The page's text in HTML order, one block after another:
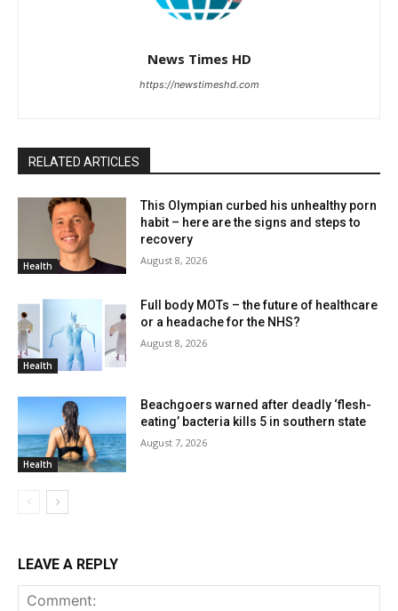
News Times HD
https://newstimeshd.com
RELATED ARTICLES
Health
This Olympian curbed his unhealthy porn
habit – here are the signs and steps to
recovery
August 8, 2026
Health
Full body MOTs – the future of healthcare
or a headache for the NHS?
August 8, 2026
Health
Beachgoers warned after deadly ‘flesh-
eating’ bacteria kills 5 in southern state
August 7, 2026
LEAVE A REPLY